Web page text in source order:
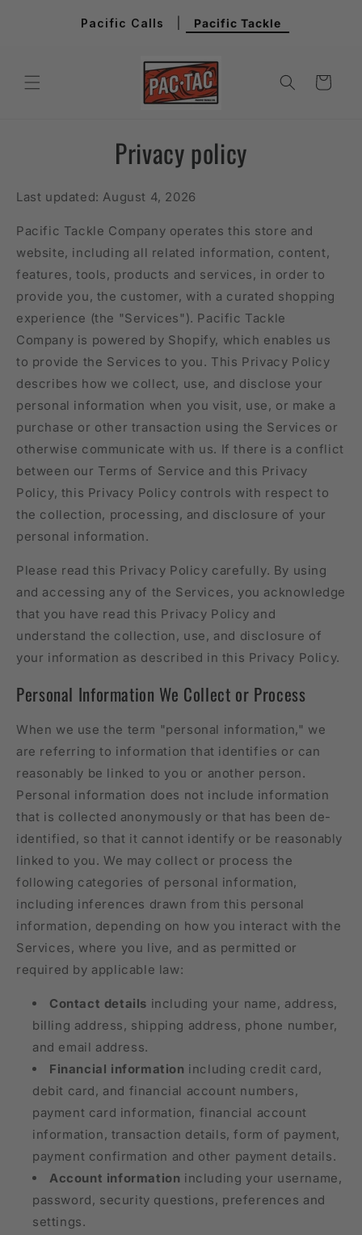
Pacific Calls Pacific Tackle
Cart
Privacy policy
Last updated: August 4, 2026
Pacific Tackle Company operates this store and
website, including all related information, content,
features, tools, products and services, in order to
provide you, the customer, with a curated shopping
experience (the "Services"). Pacific Tackle
Company is powered by Shopify, which enables us
to provide the Services to you. This Privacy Policy
describes how we collect, use, and disclose your
personal information when you visit, use, or make a
purchase or other transaction using the Services or
otherwise communicate with us. If there is a conflict
between our Terms of Service and this Privacy
Policy, this Privacy Policy controls with respect to
the collection, processing, and disclosure of your
personal information.
Please read this Privacy Policy carefully. By using
and accessing any of the Services, you acknowledge
that you have read this Privacy Policy and
understand the collection, use, and disclosure of
your information as described in this Privacy Policy.
Personal Information We Collect or Process
When we use the term "personal information," we
are referring to information that identifies or can
reasonably be linked to you or another person.
Personal information does not include information
that is collected anonymously or that has been de-
identified, so that it cannot identify or be reasonably
linked to you. We may collect or process the
following categories of personal information,
including inferences drawn from this personal
information, depending on how you interact with the
Services, where you live, and as permitted or
required by applicable law:
Contact details including your name, address,
billing address, shipping address, phone number,
and email address.
Financial information including credit card,
debit card, and financial account numbers,
payment card information, financial account
information, transaction details, form of payment,
payment confirmation and other payment details.
Account information including your username,
password, security questions, preferences and
settings.